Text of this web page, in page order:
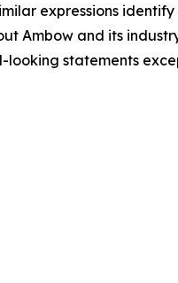
expressions
Ambow and its
statements